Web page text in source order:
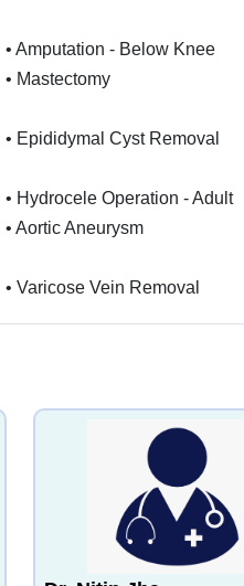
•Amputation - Below Knee
• Mastectomy
• Epididymal Cyst Removal
• Hydrocele Operation - Adult
•Aortic Aneurysm
•Varicose Vein Removal
Anti Aging and Weight Loss
Stem Cells Therapy
Appendicitis Treatment